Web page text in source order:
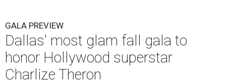
GALA PREVIEW
Dallas' most glam fall gala to
honor Hollywood superstar
Charlize Theron